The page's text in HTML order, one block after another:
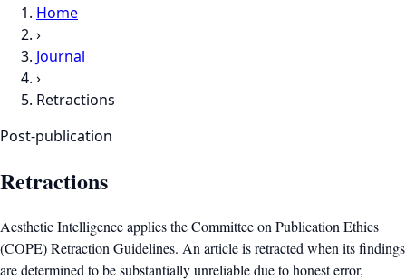
Home
›
Journal
›
Retractions
Post-publication
Retractions
Aesthetic Intelligence applies the Committee on Publication Ethics
(COPE) Retraction Guidelines. An article is retracted when its findings
are determined to be substantially unreliable due to honest error,